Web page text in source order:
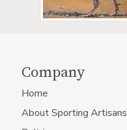
Company
Home
About Sporting Artisans